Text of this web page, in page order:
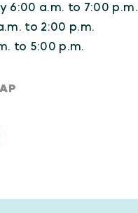
6:00 a.m. to 7:00 p.m.
to 2:00 p.m.
to 5:00 p.m.